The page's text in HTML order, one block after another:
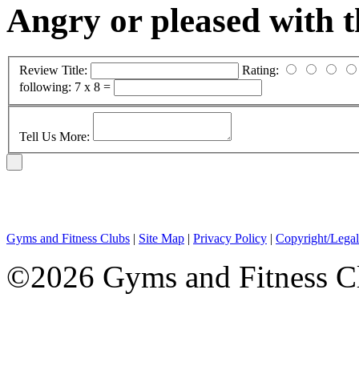
Angry or pleased with
Review Title:
Rating:
following: 7 x 8 =
Tell Us More:
Gyms and Fitness Clubs | Site Map | Privacy Policy | Copyright/
©2026 Gyms and Fitness